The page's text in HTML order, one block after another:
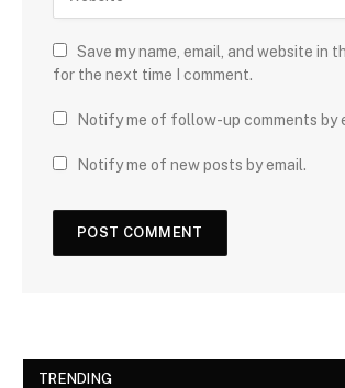
Save my name, email, and website in
for the next time I comment.
Notify me of follow-up comments by
Notify me of new posts by email.
TRENDING